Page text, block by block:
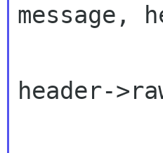
message,
header-